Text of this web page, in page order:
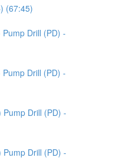
(67:45)
Drill (PD) -
Drill (PD) -
Pump Drill (PD) -
Pump Drill (PD) -